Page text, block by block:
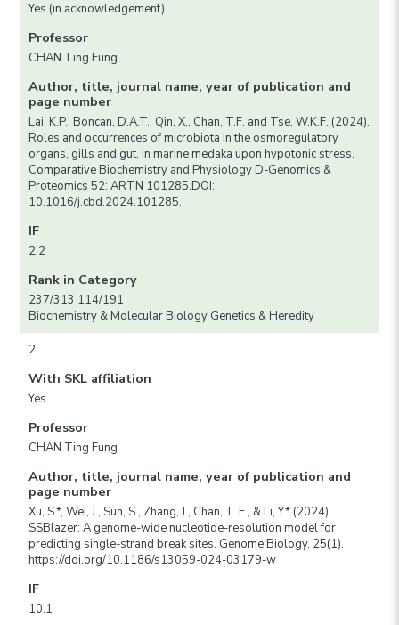
Yes (in acknowledgement)
Professor
CHAN Ting Fung
Author, title, journal name, year of publication and
page number
Lai, K.P., Boncan, D.A.T., Qin, X., Chan, T.F. and Tse, W.K.F. (2024).
Roles and occurrences of microbiota in the osmoregulatory
organs, gills and gut, in marine medaka upon hypotonic stress.
Comparative Biochemistry and Physiology D-Genomics &
Proteomics 52: ARTN 101285.DOI:
10.1016/j.cbd.2024.101285.
IF
2.2
Rank in Category
237/313 114/191
Biochemistry & Molecular Biology Genetics & Heredity
2
With SKL affiliation
Yes
Professor
CHAN Ting Fung
Author, title, journal name, year of publication and
page number
Xu, S.*, Wei, J., Sun, S., Zhang, J., Chan, T. F., & Li, Y.* (2024).
SSBlazer: A genome-wide nucleotide-resolution model for
predicting single-strand break sites. Genome Biology, 25(1).
https://doi.org/10.1186/s13059-024-03179-w
IF
10.1